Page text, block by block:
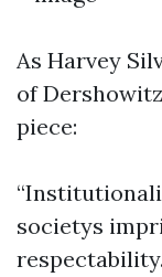
As Harvey
of
piece:
societys